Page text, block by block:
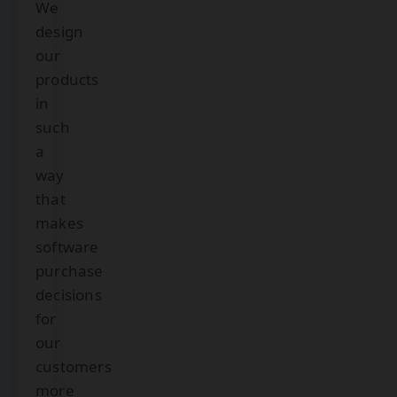
We
design
our
products
in
such
a
way
that
makes
software
purchase
decisions
for
our
customers
more